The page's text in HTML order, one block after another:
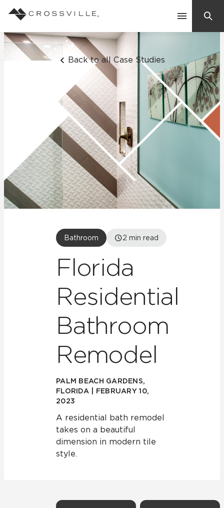
Inspiration
Learn
Back to all Case Studies
Bathroom 2 min read
Florida
Residential
Bathroom
Remodel
PALM BEACH GARDENS,
FLORIDA | FEBRUARY 10,
2023
A residential bath remodel
takes on a beautiful
dimension in modern tile
style.
Search
Suggested Searches:
Mosaic Tiles
Frequently Asked Questions
Residential
Case Studies